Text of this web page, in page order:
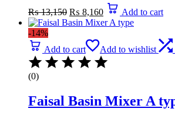
₨13,150 price
was:
₨ 13,150.
₨ 8,160
Current
price
is:
Add to cart
-14%
Add to cart
Add to wishlist
(0)
Faisal Basin Mixer A